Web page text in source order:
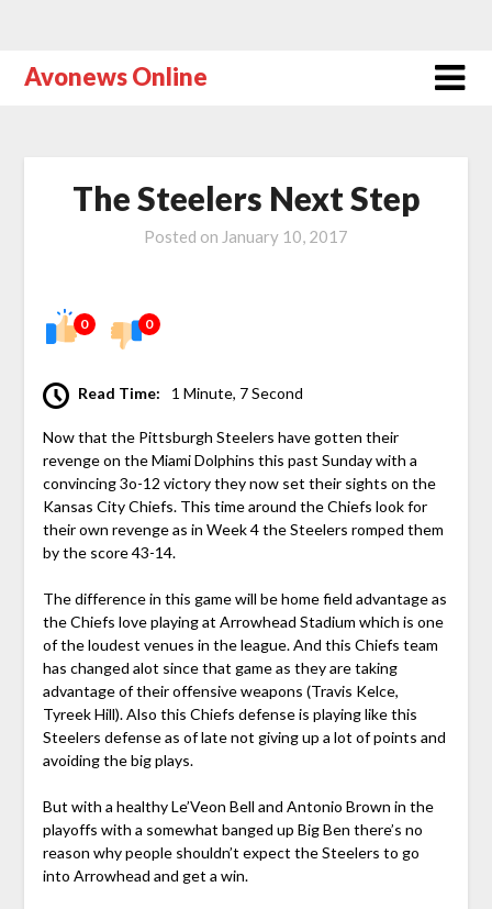
Avonews Online
The Steelers Next Step
Posted on January 10, 2017
0 0
Read Time: 1 Minute, 7 Second
Now that the Pittsburgh Steelers have gotten their
revenge on the Miami Dolphins this past Sunday with a
convincing 3o-12 victory they now set their sights on the
Kansas City Chiefs. This time around the Chiefs look for
their own revenge as in Week 4 the Steelers romped them
by the score 43-14.
The difference in this game will be home field advantage as
the Chiefs love playing at Arrowhead Stadium which is one
of the loudest venues in the league. And this Chiefs team
has changed alot since that game as they are taking
advantage of their offensive weapons (Travis Kelce,
Tyreek Hill). Also this Chiefs defense is playing like this
Steelers defense as of late not giving up a lot of points and
avoiding the big plays.
But with a healthy Le’Veon Bell and Antonio Brown in the
playoffs with a somewhat banged up Big Ben there’s no
reason why people shouldn’t expect the Steelers to go
into Arrowhead and get a win.